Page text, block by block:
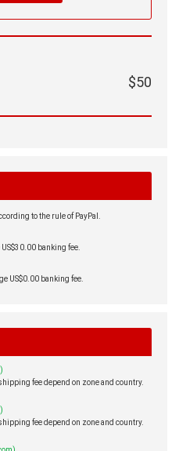
$50
to the rule of PayPal.
banking fee.
US$0.00 banking fee.
fee depend on zone and country.
fee depend on zone and country.